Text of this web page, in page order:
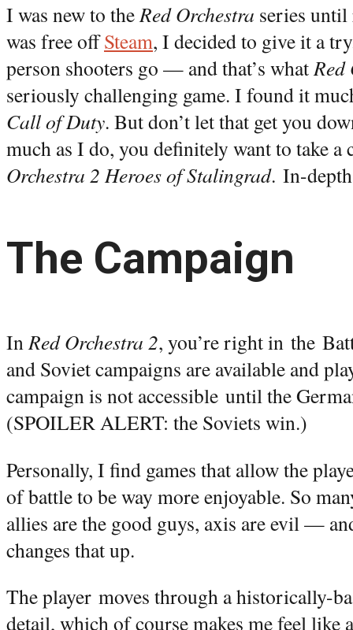
I was new to theRed Orchestra series
was free offSteam, I decided to give it a
person shooters go — and that’s whatRed
seriously challenging game. I found it
Call of Duty. But don’t let that get you
much as I do, you definitely want to take
Orchestra 2 Heroes of Stalingrad. In-
The Campaign
InRed Orchestra 2, you’re right in the
and Soviet campaigns are available and
campaign is not accessible until the
(SPOILER ALERT: the Soviets win.)
Personally, I find games that allow the
of battle to be way more enjoyable. So
allies are the good guys, axis are evil —
changes that up.
The player moves through a historically-
detail, which of course makes me feel